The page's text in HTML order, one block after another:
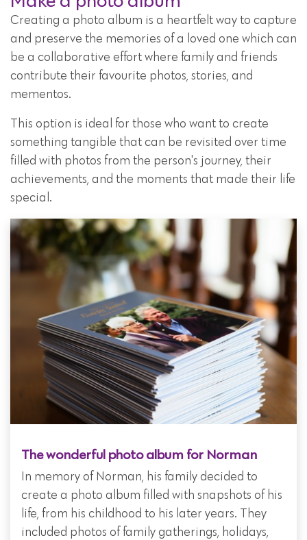
Creating a photo album is a heartfelt way to capture
and preserve the memories of a loved one which can
be a collaborative effort where family and friends
contribute their favourite photos, stories, and
mementos.
This option is ideal for those who want to create
something tangible that can be revisited over time
filled with photos from the person's journey, their
achievements, and the moments that made their life
special.
The wonderful photo album for Norman
In memory of Norman, his family decided to
create a photo album filled with snapshots of his
life, from his childhood to his later years. They
included photos of family gatherings, holidays,